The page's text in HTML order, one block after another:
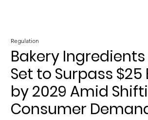
Regulation
Bakery
Set to Surpass $25
by 2029 Amid
Consumer